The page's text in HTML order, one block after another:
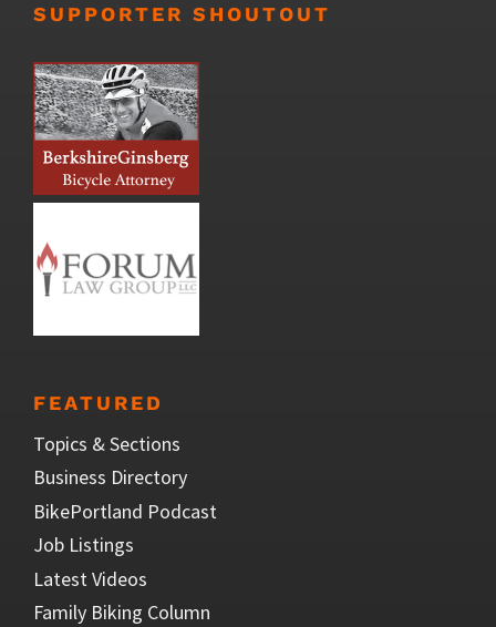
SUPPORTER SHOUTOUT
FEATURED
Topics & Sections
Business Directory
BikePortland Podcast
Job Listings
Latest Videos
Family Biking Column